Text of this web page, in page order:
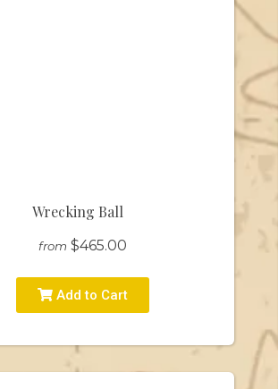
Wrecking Ball
from $465.00
Add to Cart